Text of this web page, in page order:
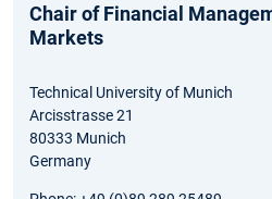
Chair of Financial
Markets
Technical University of Munich
Arcisstrasse 21
80333 Munich
Germany